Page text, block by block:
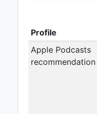
Profile
Apple Podcasts
recommendation